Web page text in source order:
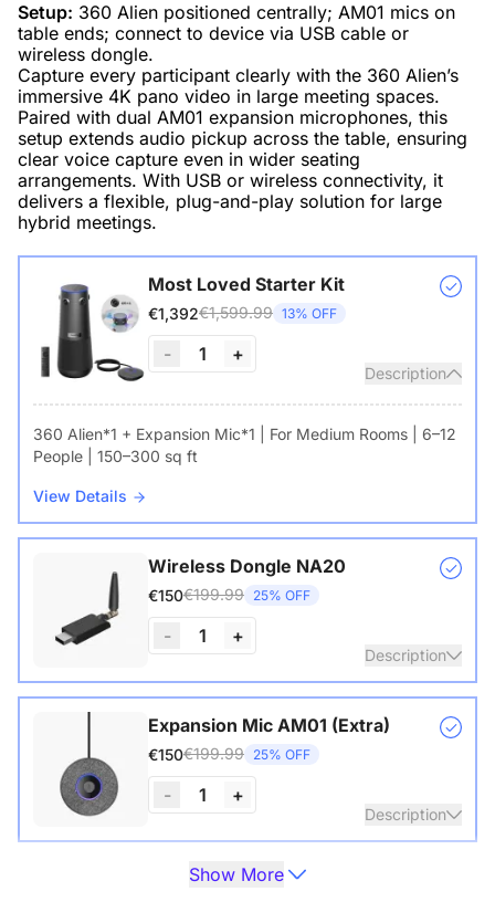
Setup: 360 Alien positioned centrally; AM01 mics on
table ends; connect to device via USB cable or
wireless dongle.
Capture every participant clearly with the 360 Alien’s
immersive 4K pano video in large meeting spaces.
Paired with dual AM01 expansion microphones, this
setup extends audio pickup across the table, ensuring
clear voice capture even in wider seating
arrangements. With USB or wireless connectivity, it
delivers a flexible, plug-and-play solution for large
hybrid meetings.
Most Loved Starter Kit
€1,392€1,599.99 13% OFF
- 1 +
Description
360 Alien*1 + Expansion Mic*1 | For Medium Rooms | 6–12
People | 150–300 sq ft
View Details
Wireless Dongle NA20
€150€199.99 25% OFF
- 1 +
Description
Wireless USB adapter for conference cameras
View Details
Expansion Mic AM01 (Extra)
€150€199.99 25% OFF
- 1 +
Description
One expansion mic already included in the package of the
Camera Tripod ST30
Show More